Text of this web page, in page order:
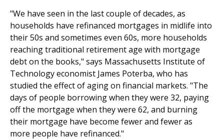
"We have seen in the last couple of decades, as
households have refinanced mortgages in midlife into
their 50s and sometimes even 60s, more households
reaching traditional retirement age with mortgage
debt on the books," says Massachusetts Institute of
Technology economist James Poterba, who has
studied the effect of aging on financial markets. "The
days of people borrowing when they were 32, paying
off the mortgage when they were 62, and burning
their mortgage have become fewer and fewer as
more people have refinanced."